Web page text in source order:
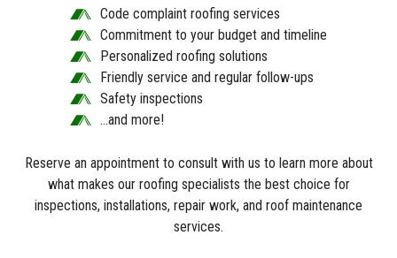
Code complaint roofing services
Commitment to your budget and timeline
Personalized roofing solutions
Friendly service and regular follow-ups
Safety inspections
…and more!
Reserve an appointment to consult with us to learn more about
what makes our roofing specialists the best choice for
inspections, installations, repair work, and roof maintenance
services.